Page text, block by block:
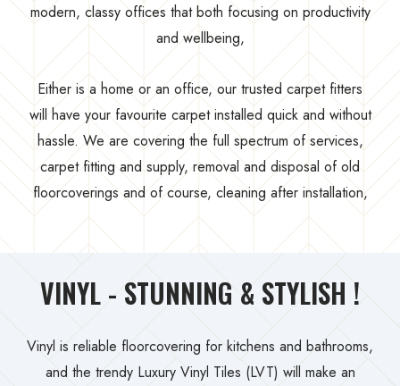
modern, classy offices that both focusing on productivity
and wellbeing,
Either is a home or an office, our trusted carpet fitters
will have your favourite carpet installed quick and without
hassle. We are covering the full spectrum of services,
carpet fitting and supply, removal and disposal of old
floorcoverings and of course, cleaning after installation,
VINYL - STUNNING & STYLISH !
Vinyl is reliable floorcovering for kitchens and bathrooms,
and the trendy Luxury Vinyl Tiles (LVT) will make an